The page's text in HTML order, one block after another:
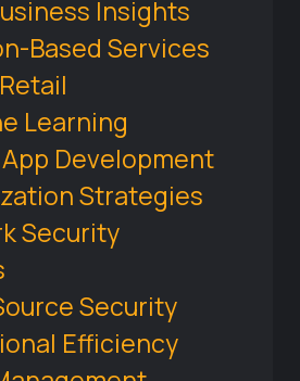
Insights
Based Services
Learning
Development
Strategies
Security
Security
Efficiency